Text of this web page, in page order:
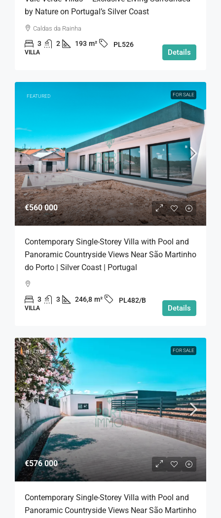
by Nature on Portugal’s Silver Coast
Caldas da Rainha
3 2 193 m² PL526
VILLA Details
FEATURED FOR SALE
€560 000
Contemporary Single-Storey Villa with Pool and
Panoramic Countryside Views Near São Martinho
do Porto | Silver Coast | Portugal
3 3 246,8 m² PL482/B
VILLA Details
FEATURED FOR SALE
€576 000
Contemporary Single-Storey Villa with Pool and
Panoramic Countryside Views Near São Martinho